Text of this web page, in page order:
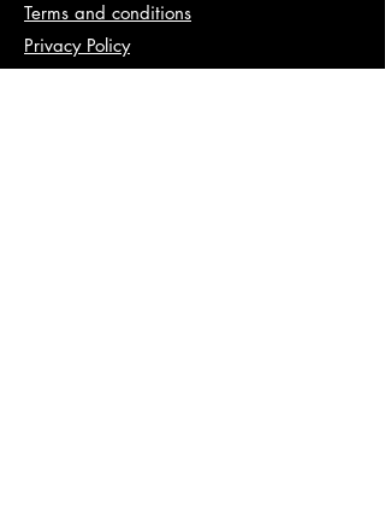
Terms and conditions
Privacy Policy